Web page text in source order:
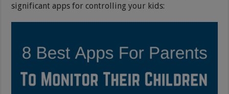
significant apps for controlling your kids: